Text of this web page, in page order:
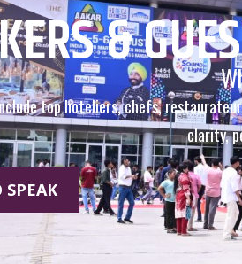
&
top hoteliers, chefs,
clarity,
SPEAK